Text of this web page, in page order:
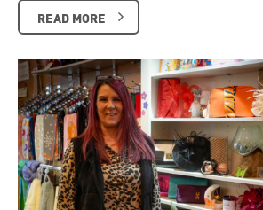
READ MORE